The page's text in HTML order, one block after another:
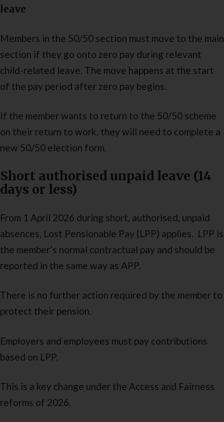
leave
Members in the 50/50 section must move to the main
section if they go onto zero pay during relevant
child-related leave. The move happens at the start
of the pay period after zero pay begins.
If the member wants to return to the 50/50 scheme
on their return to work, they will need to complete a
new 50/50 election form.
Short authorised unpaid leave (14
days or less)
From 1 April 2026 during short, authorised, unpaid
absences, Lost Pensionable Pay (LPP) applies. LPP is
the member’s normal contractual pay and should be
reported in the same way as APP.
There is no further action required by the member to
protect their pension.
Employers and employees must pay contributions
based on LPP.
This is a key change under the Access and Fairness
reforms of 2026.